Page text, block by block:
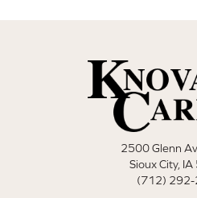
2500 Glenn
Sioux City,
(712)